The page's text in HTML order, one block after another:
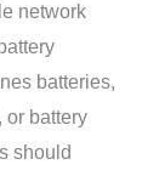
network
batteries,
or battery
should